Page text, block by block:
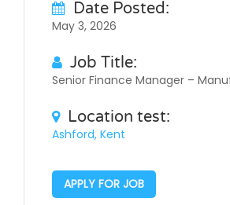
Date Posted:
May 3, 2026
Job Title:
Senior Finance Manager –
Location test:
Ashford, Kent
APPLY FOR JOB